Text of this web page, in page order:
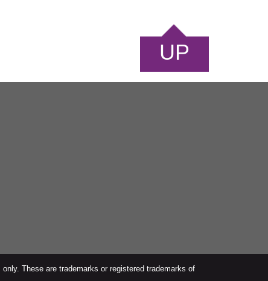
UP
These are trademarks or registered trademarks of